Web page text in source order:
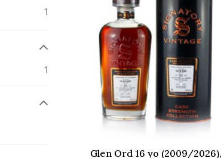
Glen Ord 16 yo (2009/2026),
1
1